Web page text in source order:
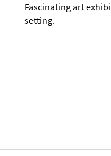
Fascinating art
setting.